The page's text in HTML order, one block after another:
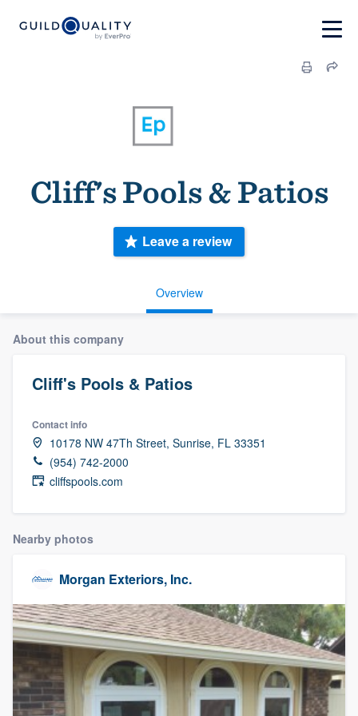
Cliff's Pools & Patios
Overview
Leave a review
About this company
Cliff's Pools & Patios
Contact info
10178 NW 47Th Street, Sunrise, FL 33351
(954) 742-2000
cliffspools.com
Nearby photos
Morgan Exteriors, Inc.
Welcome to our